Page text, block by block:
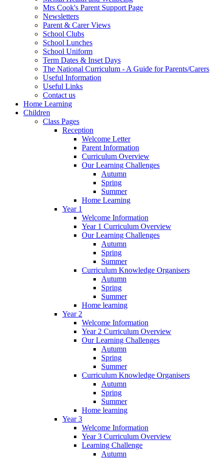
Mrs Cook's Parent Support Page
Newsletters
Parent & Carer Views
School Clubs
School Lunches
School Uniform
Term Dates & Inset Days
The National Curriculum - A Guide for Parents/Carers
Useful Information
Useful Links
Contact us
Home Learning
Children
Class Pages
Reception
Welcome Letter
Parent Information
Curriculum Overview
Our Learning Challenges
Autumn
Spring
Summer
Home Learning
Year 1
Welcome Information
Year 1 Curriculum Overview
Our Learning Challenges
Autumn
Spring
Summer
Curriculum Knowledge Organisers
Autumn
Spring
Summer
Home learning
Year 2
Welcome Information
Year 2 Curriculum Overview
Our Learning Challenges
Autumn
Spring
Summer
Curriculum Knowledge Organisers
Autumn
Spring
Summer
Home learning
Year 3
Welcome Information
Year 3 Curriculum Overview
Learning Challenge
Autumn